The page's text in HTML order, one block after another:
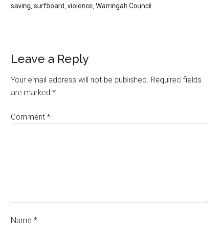
saving,surfboard,violence,Warringah Council
Leave a Reply
Your email address will not be published. Required fields
are marked*
Comment*
Name*